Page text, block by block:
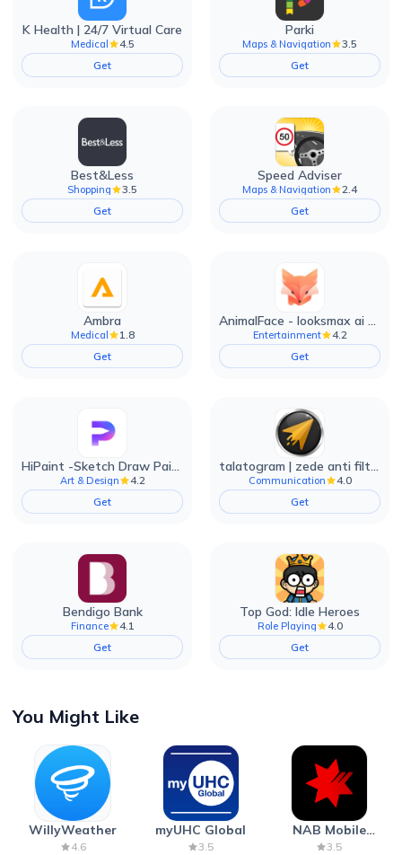
K Health | 24/7 Virtual Care
Medical
4.5
Get
Parki
Maps & Navigation
3.5
Get
Best&Less
Shopping
3.5
Get
Speed Adviser
Maps & Navigation
2.4
Get
Ambra
Medical
1.8
Get
AnimalFace - looksmax ai app
Entertainment
4.2
Get
HiPaint -Sketch Draw Paint it!
Art & Design
4.2
Get
talatogram | zede anti filter
Communication
4.0
Get
Bendigo Bank
Finance
4.1
Get
Top God: Idle Heroes
Role Playing
4.0
Get
You Might Like
WillyWeather
4.6
myUHC Global
3.5
NAB Mobile
Banking
3.5